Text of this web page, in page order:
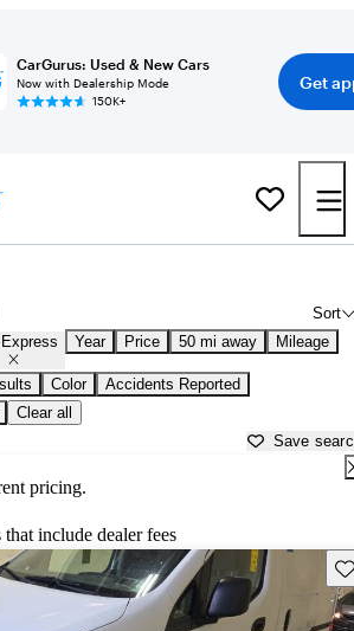
CarGurus: Used & New Cars
Now with Dealership Mode
150K+
Get
Sort
Year Price 50 mi away Mileage
Color
Accidents Reported
Clear all
Save
pricing.
include dealer fees